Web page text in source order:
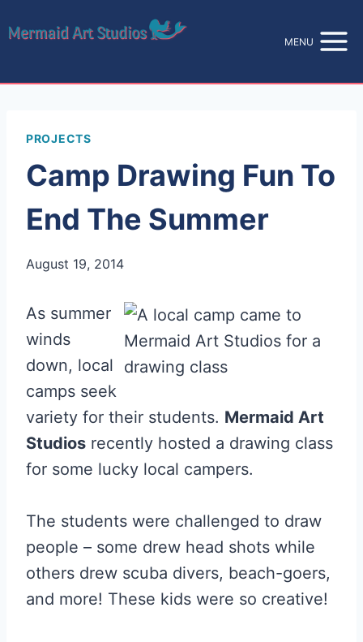
to
MENU
PROJECTS
Camp Drawing Fun To
End The Summer
August 19, 2014
As summer
winds
down, local
camps seek
variety for their students. Mermaid Art
Studios recently hosted a drawing class
for some lucky local campers.
The students were challenged to draw
people – some drew head shots while
others drew scuba divers, beach-goers,
and more! These kids were so creative!